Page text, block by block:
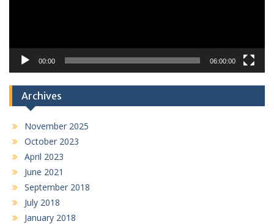
00:00 06:00:00
Archives
November 2025
October 2023
April 2023
June 2021
September 2018
July 2018
January 2018